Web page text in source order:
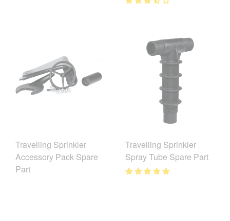
Travelling Sprinkler
Accessory Pack Spare
Part
Travelling Sprinkler
Spray Tube Spare Part